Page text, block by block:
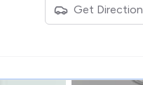
Get Direction